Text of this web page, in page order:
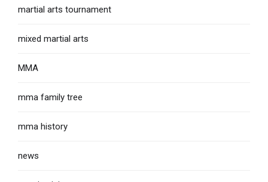
martial arts tournament
mixed martial arts
MMA
mma family tree
mma history
news